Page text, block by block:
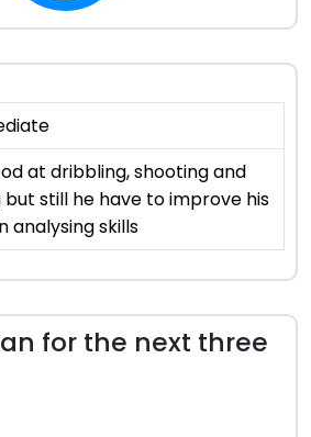
at dribbling, shooting and
but still he have to improve his
analysing skills
for the next three